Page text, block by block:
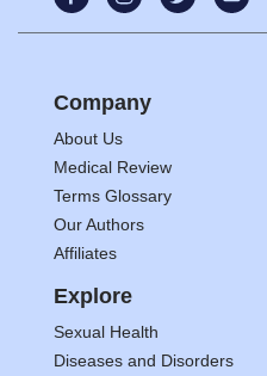
Company
About Us
Medical Review
Terms Glossary
Our Authors
Affiliates
Explore
Sexual Health
Diseases and Disorders